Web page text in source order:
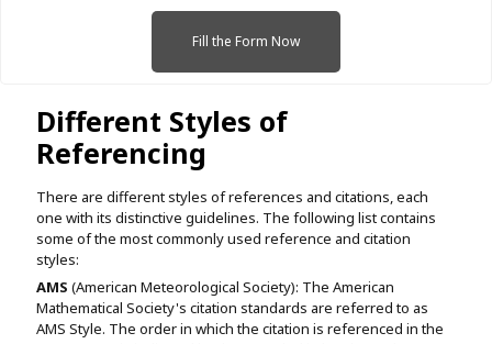
Fill the Form Now
Different Styles of
Referencing
There are different styles of references and citations, each
one with its distinctive guidelines. The following list contains
some of the most commonly used reference and citation
styles:
AMS (American Meteorological Society): The American
Mathematical Society's citation standards are referred to as
AMS Style. The order in which the citation is referenced in the